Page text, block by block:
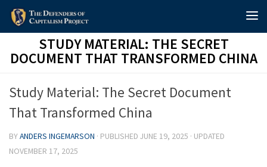
Skip to content
STUDY MATERIAL: THE SECRET
DOCUMENT THAT TRANSFORMED CHINA
Study Material: The Secret Document
That Transformed China
BYANDERS INGEMARSON · PUBLISHED JUNE 19, 2025 · UPDATED
NOVEMBER 17, 2025